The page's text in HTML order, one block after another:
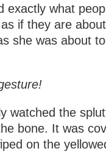
exactly what
if they are
she was about
watched the
bone. It was
on the